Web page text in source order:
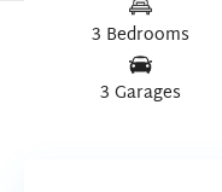
3 Bedrooms
3 Garages